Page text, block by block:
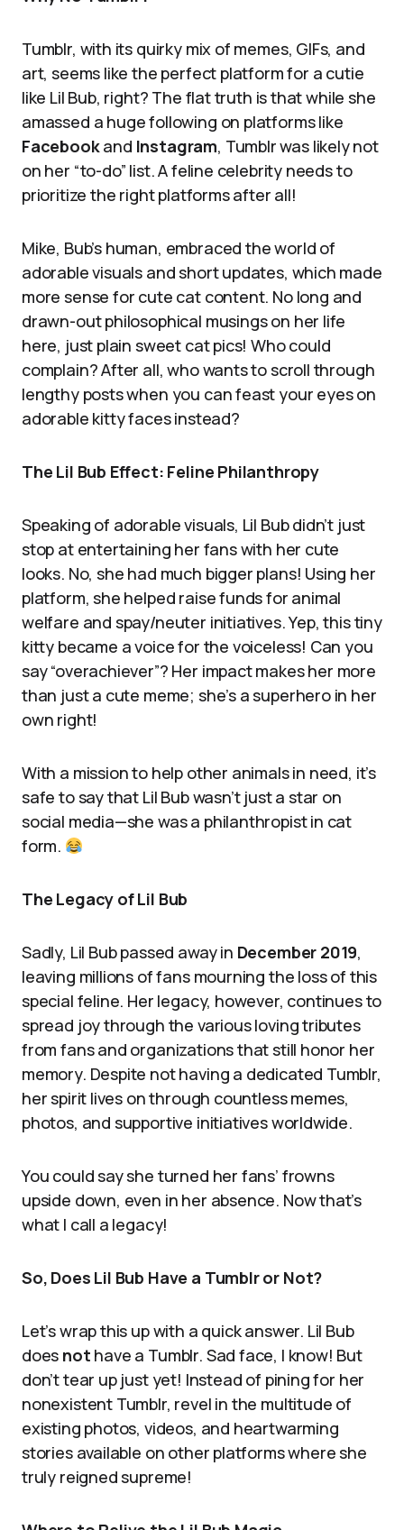
Tumblr, with its quirky mix of memes, GIFs, and
art, seems like the perfect platform for a cutie
like Lil Bub, right? The flat truth is that while she
amassed a huge following on platforms like
Facebookand Instagram, Tumblr was likely not
on her “to-do” list. A feline celebrity needs to
prioritize the right platforms after all!
Mike, Bub’s human, embraced the world of
adorable visuals and short updates, which made
more sense for cute cat content. No long and
drawn-out philosophical musings on her life
here, just plain sweet cat pics! Who could
complain? After all, who wants to scroll through
lengthy posts when you can feast your eyes on
adorable kitty faces instead?
The Lil Bub Effect: Feline Philanthropy
Speaking of adorable visuals, Lil Bub didn’t just
stop at entertaining her fans with her cute
looks. No, she had much bigger plans! Using her
platform, she helped raise funds for animal
welfare and spay/neuter initiatives. Yep, this tiny
kitty became a voice for the voiceless! Can you
say “overachiever”? Her impact makes her more
than just a cute meme; she’s a superhero in her
own right!
With a mission to help other animals in need, it’s
safe to say that Lil Bub wasn’t just a star on
social media—she was a philanthropist in cat
form.
The Legacy of Lil Bub
Sadly, Lil Bub passed away in December 2019,
leaving millions of fans mourning the loss of this
special feline. Her legacy, however, continues to
spread joy through the various loving tributes
from fans and organizations that still honor her
memory. Despite not having a dedicated Tumblr,
her spirit lives on through countless memes,
photos, and supportive initiatives worldwide.
You could say she turned her fans’ frowns
upside down, even in her absence. Now that’s
what I call a legacy!
So, Does Lil Bub Have a Tumblr or Not?
Let’s wrap this up with a quick answer. Lil Bub
does not have a Tumblr. Sad face, I know! But
don’t tear up just yet! Instead of pining for her
nonexistent Tumblr, revel in the multitude of
existing photos, videos, and heartwarming
stories available on other platforms where she
truly reigned supreme!